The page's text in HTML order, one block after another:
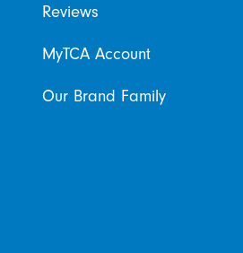
Reviews
MyTCA Account
Our Brand Family